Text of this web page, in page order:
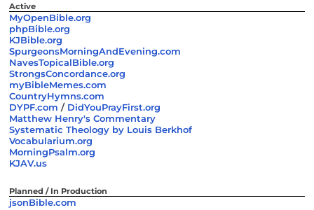
Active
MyOpenBible.org
phpBible.org
KJBible.org
SpurgeonsMorningAndEvening.com
NavesTopicalBible.org
StrongsConcordance.org
myBibleMemes.com
CountryHymns.com
DYPF.com / DidYouPrayFirst.org
Matthew Henry's Commentary
Systematic Theology by Louis Berkhof
Vocabularium.org
MorningPsalm.org
KJAV.us
Planned / In Production
jsonBible.com